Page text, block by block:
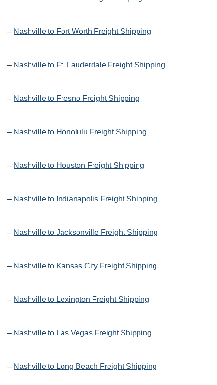
– Nashville to Fort Worth Freight Shipping
– Nashville to Ft. Lauderdale Freight Shipping
– Nashville to Fresno Freight Shipping
– Nashville to Honolulu Freight Shipping
– Nashville to Houston Freight Shipping
– Nashville to Indianapolis Freight Shipping
– Nashville to Jacksonville Freight Shipping
– Nashville to Kansas City Freight Shipping
– Nashville to Lexington Freight Shipping
– Nashville to Las Vegas Freight Shipping
– Nashville to Long Beach Freight Shipping